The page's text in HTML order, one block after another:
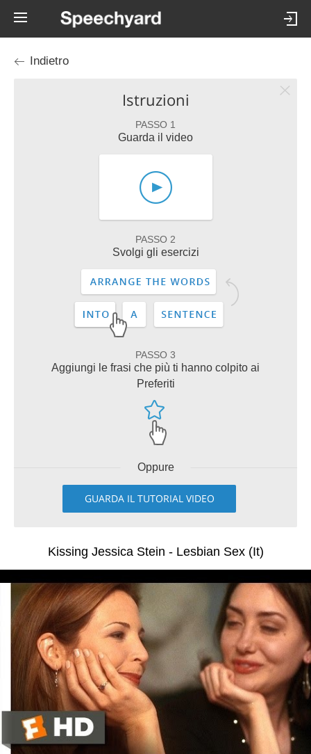
Indietro
Istruzioni
PASSO 1
Guarda il video
PASSO 2
Svolgi gli esercizi
PASSO 3
Aggiungi le frasi che più ti hanno colpito ai
Preferiti
Oppure
GUARDA IL TUTORIAL VIDEO
Kissing Jessica Stein - Lesbian Sex (It)